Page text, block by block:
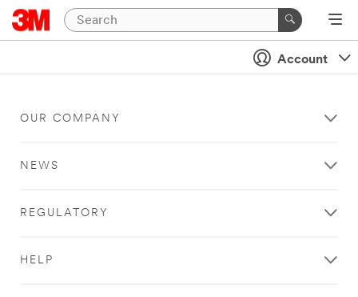
Account
OUR COMPANY
NEWS
REGULATORY
HELP